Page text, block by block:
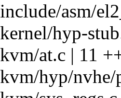
asm/
hyp-
at.c | 11
hyp/